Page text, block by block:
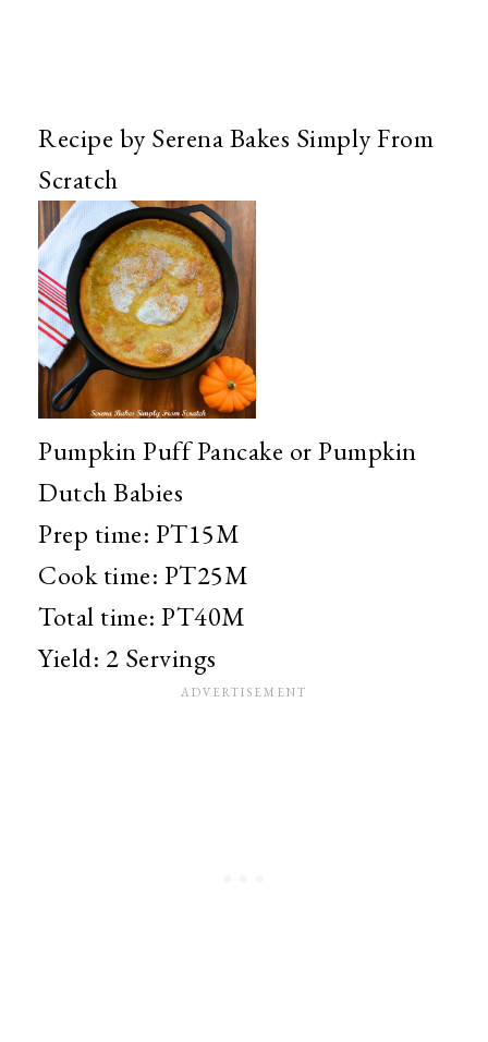
Recipe by Serena Bakes Simply From
Scratch
Pumpkin Puff Pancake or Pumpkin
Dutch Babies
Prep time: PT15M
Cook time: PT25M
Total time: PT40M
Yield: 2 Servings